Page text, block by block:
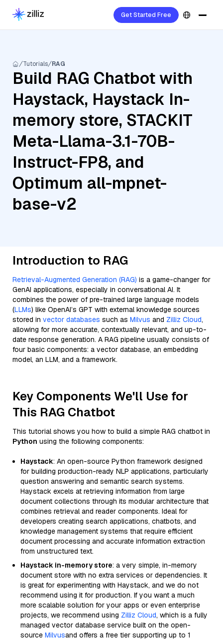
Get Started Free
Tutorials RAG
Build RAG Chatbot with
Haystack, Haystack In-
memory store, STACKIT
Meta-Llama-3.1-70B-
Instruct-FP8, and
Optimum all-mpnet-
base-v2
Introduction to RAG
Retrieval-Augmented Generation (RAG) is a game-changer for
GenAI applications, especially in conversational AI. It
combines the power of pre-trained large language models
(LLMs) like OpenAI’s GPT with external knowledge sources
stored in vector databases such as Milvus and Zilliz Cloud,
allowing for more accurate, contextually relevant, and up-to-
date response generation. A RAG pipeline usually consists of
four basic components: a vector database, an embedding
model, an LLM, and a framework.
Key Components We'll Use for
This RAG Chatbot
This tutorial shows you how to build a simple RAG chatbot in
Python using the following components:
Haystack: An open-source Python framework designed
for building production-ready NLP applications, particularly
question answering and semantic search systems.
Haystack excels at retrieving information from large
document collections through its modular architecture that
combines retrieval and reader components. Ideal for
developers creating search applications, chatbots, and
knowledge management systems that require efficient
document processing and accurate information extraction
from unstructured text.
Haystack in-memory store: a very simple, in-memory
document store with no extra services or dependencies. It
is great for experimenting with Haystack, and we do not
recommend using it for production. If you want a much
more scalable solution for your apps or even enterprise
projects, we recommend using Zilliz Cloud, which is a fully
managed vector database service built on the open-
source Milvusand offers a free tier supporting up to 1